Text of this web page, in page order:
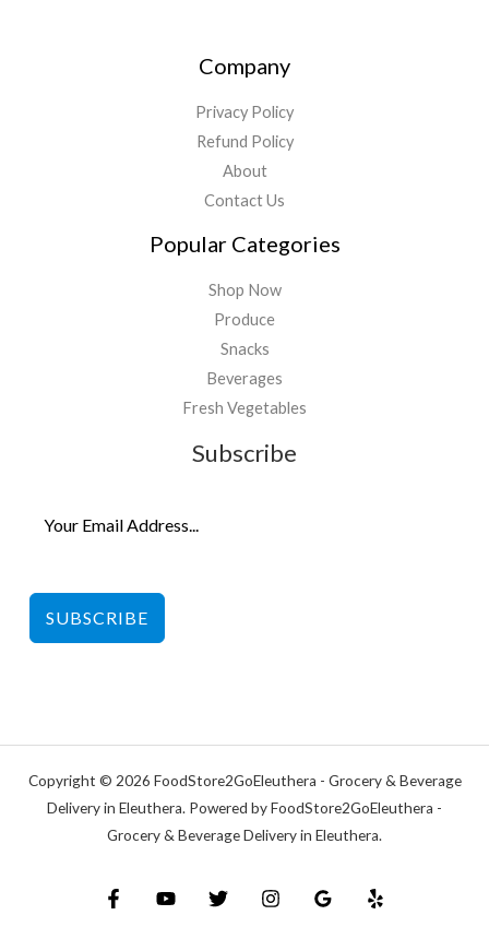
Company
Privacy Policy
Refund Policy
About
Contact Us
Popular Categories
Shop Now
Produce
Snacks
Beverages
Fresh Vegetables
Subscribe
SUBSCRIBE
Copyright © 2026 FoodStore2GoEleuthera - Grocery & Beverage
Delivery in Eleuthera. Powered by FoodStore2GoEleuthera -
Grocery & Beverage Delivery in Eleuthera.